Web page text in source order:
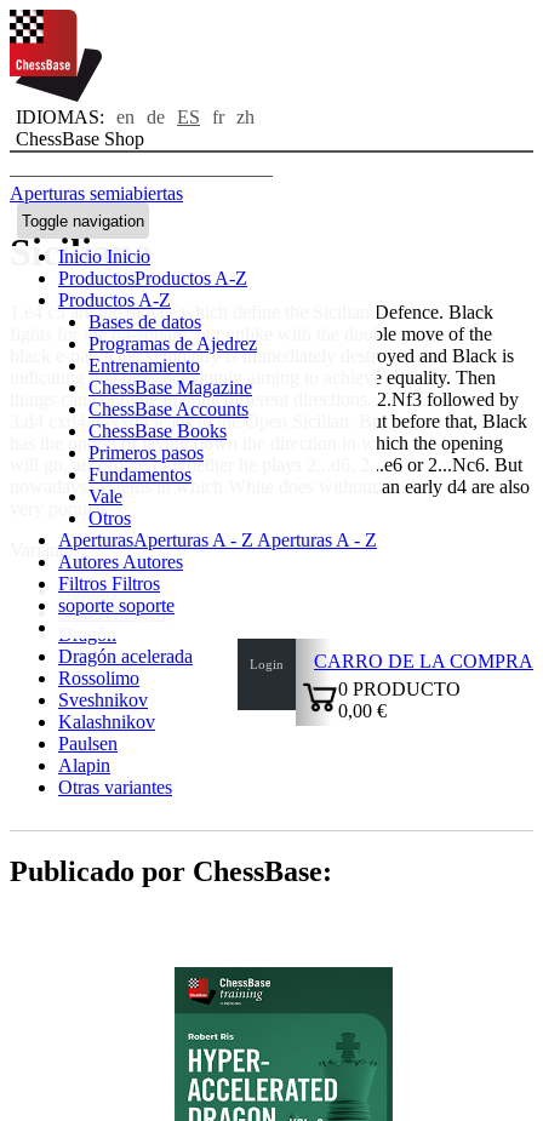
IDIOMAS: en de ES fr zh
ChessBase Shop
Toggle navigation
Inicio Inicio
ProductosProductos A-Z
Productos A-Z
Bases de datos
Programas de Ajedrez
Entrenamiento
ChessBase Magazine
ChessBase Accounts
ChessBase Books
Primeros pasos
Fundamentos
Vale
Otros
AperturasAperturas A - Z Aperturas A - Z
Autores Autores
Filtros Filtros
soporte soporte
Login
CARRO DE LA COMPRA
0 PRODUCTO
0,00 €
Aperturas semiabiertas
Siciliana
1.e4 c5 are the moves which define the Sicilian Defence. Black
fights for the d4-square, but unlike with the double move of the
black e-pawn the symmetry is immediately destroyed and Black is
indicating that he is not simply aiming to achieve equality. Then
things can continue in quite different directions. 2.Nf3 followed by
3.d4 cxd4 4.Nxd4 leads to the Open Sicilian. But before that, Black
has the option of laying down the direction in which the opening
will go, according to whether he plays 2...d6, 2...e6 or 2...Nc6. But
nowadays systems in which White does without an early d4 are also
very popular.
Variantes:
Najdorf
Scheveningen
Dragón
Dragón acelerada
Rossolimo
Sveshnikov
Kalashnikov
Paulsen
Alapin
Otras variantes
Publicado por ChessBase: